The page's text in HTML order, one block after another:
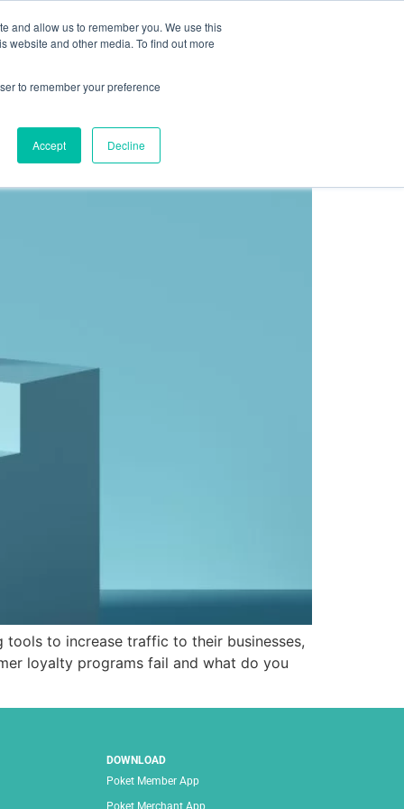
and allow us to remember you. We use this
website and other media. To find out more
to remember your preference
Accept Decline
Contact us Sign up for free
expected results?
tools to increase traffic to their businesses,
loyalty programs fail and what do you
DOWNLOAD
Poket Member App